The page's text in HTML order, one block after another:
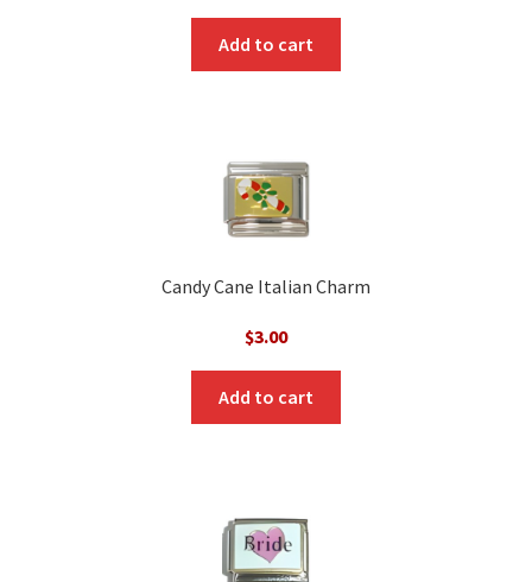
Add to cart
Candy Cane Italian Charm
$3.00
Add to cart